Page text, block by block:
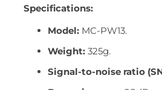
Specifications:
Model: MC-PW13.
Weight: 325g.
Signal-to-noise ratio